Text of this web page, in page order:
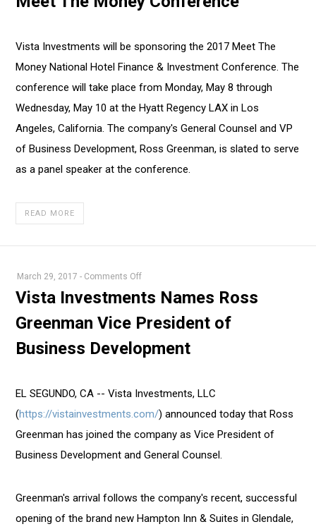
Sponsors
The
Money
Conference
Vista Investments will be sponsoring the 2017 Meet The
Money National Hotel Finance & Investment Conference. The
conference will take place from Monday, May 8 through
Wednesday, May 10 at the Hyatt Regency LAX in Los
Angeles, California. The company's General Counsel and VP
of Business Development, Ross Greenman, is slated to serve
as a panel speaker at the conference.
READ MORE
March 29, 2017 - Comments Offon
Vista
Names
Greenman
President
Business
Development
Vista Investments Names Ross
Greenman Vice President of
Business Development
EL SEGUNDO, CA -- Vista Investments, LLC
(https://vistainvestments.com/) announced today that Ross
Greenman has joined the company as Vice President of
Business Development and General Counsel.
Greenman's arrival follows the company's recent, successful
opening of the brand new Hampton Inn & Suites in Glendale,